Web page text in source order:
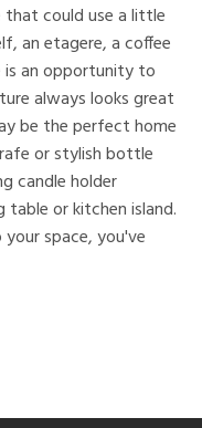
that could use a little
an etagere, a coffee
is an opportunity to
always looks great
be the perfect home
or stylish bottle
candle holder
or kitchen island.
space, you've